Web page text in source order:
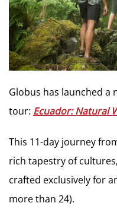
Globus has launched a
tour: Ecuador: Natural
This 11-day journey
rich tapestry of
crafted exclusively for
more than 24).